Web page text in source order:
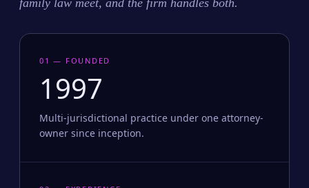
family law meet, and the firm handles both.
01 — FOUNDED
1997
Multi-jurisdictional practice under one attorney-
owner since inception.